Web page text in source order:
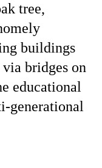
tree,
buildings
bridges on
educational
generational